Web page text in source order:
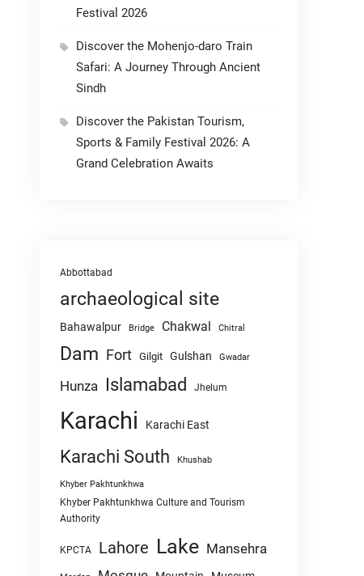
Festival 2026
Discover the Mohenjo-daro Train
Safari: A Journey Through Ancient
Sindh
Discover the Pakistan Tourism,
Sports & Family Festival 2026: A
Grand Celebration Awaits
Abbottabad
archaeological site
Bahawalpur Bridge Chakwal Chitral
Dam Fort Gilgit Gulshan Gwadar
Hunza Islamabad Jhelum
Karachi Karachi East
Karachi South Khushab
Khyber Pakhtunkhwa
Khyber Pakhtunkhwa Culture and Tourism
Authority
KPCTA Lahore Lake Mansehra